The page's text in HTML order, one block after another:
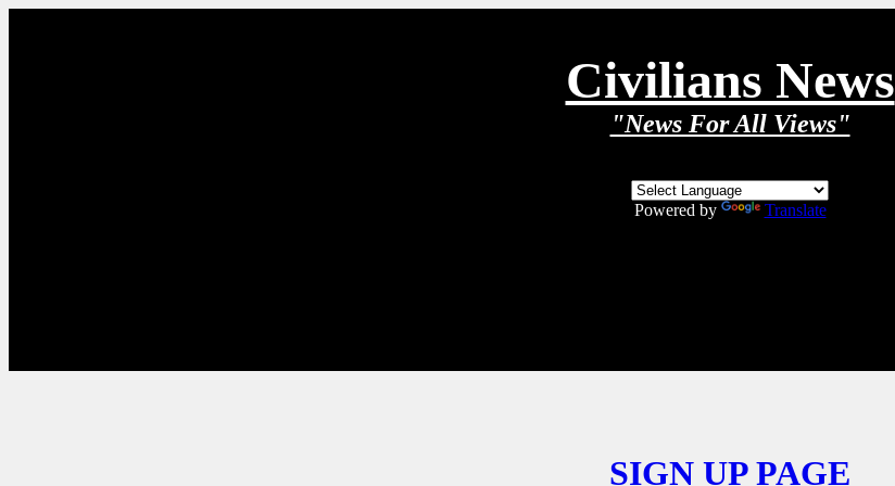
Civilians News
"News For All Views"
Powered by Translate
SIGN UP PAGE